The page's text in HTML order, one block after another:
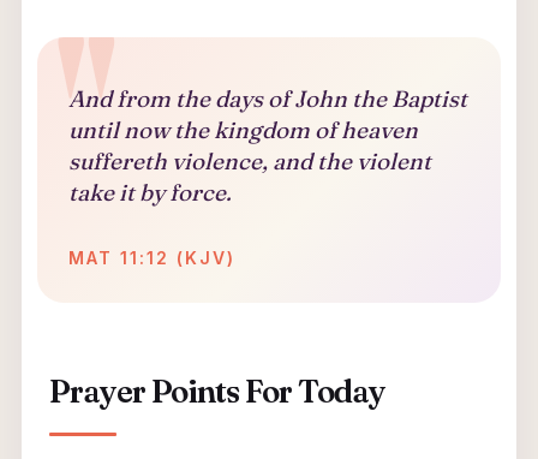
And from the days of John the Baptist
until now the kingdom of heaven
suffereth violence, and the violent
take it by force.
MAT 11:12 (KJV)
Prayer Points For Today